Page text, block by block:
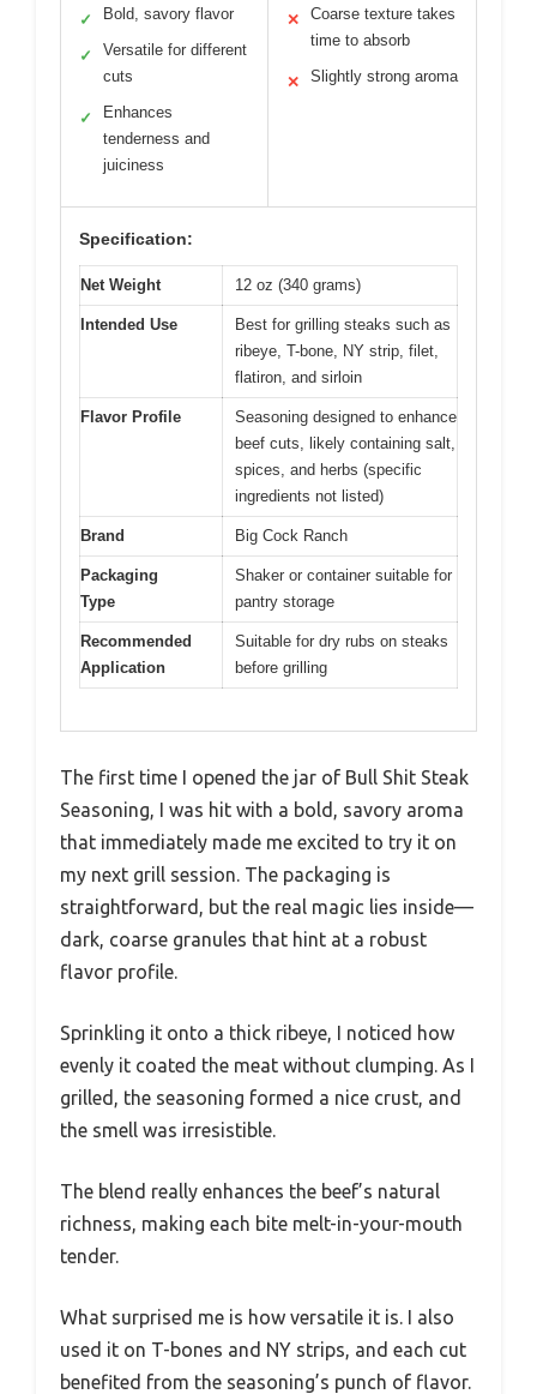
✓ Bold, savory flavor
✓
Versatile for different
cuts
✓
Enhances
tenderness and
juiciness
✕
Coarse texture takes
time to absorb
✕ Slightly strong aroma
Specification:
Net Weight 12 oz (340 grams)
Intended Use
Best for grilling steaks such as
ribeye, T-bone, NY strip, filet,
flatiron, and sirloin
Flavor Profile
Seasoning designed to enhance
beef cuts, likely containing salt,
spices, and herbs (specific
ingredients not listed)
Brand Big Cock Ranch
Packaging
Type
Shaker or container suitable for
pantry storage
Recommended
Application
Suitable for dry rubs on steaks
before grilling
The first time I opened the jar of Bull Shit Steak
Seasoning, I was hit with a bold, savory aroma
that immediately made me excited to try it on
my next grill session. The packaging is
straightforward, but the real magic lies inside—
dark, coarse granules that hint at a robust
flavor profile.
Sprinkling it onto a thick ribeye, I noticed how
evenly it coated the meat without clumping. As I
grilled, the seasoning formed a nice crust, and
the smell was irresistible.
The blend really enhances the beef’s natural
richness, making each bite melt-in-your-mouth
tender.
What surprised me is how versatile it is. I also
used it on T-bones and NY strips, and each cut
benefited from the seasoning’s punch of flavor.